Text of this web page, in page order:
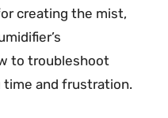
creating the mist,
to troubleshoot
time and frustration.